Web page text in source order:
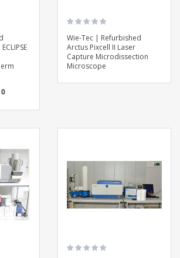
Wie-Tec | Refurbished
Arctus Pixcell II Laser
Capture Microdissection
Microscope